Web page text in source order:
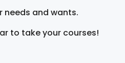
needs and wants.
to take your courses!